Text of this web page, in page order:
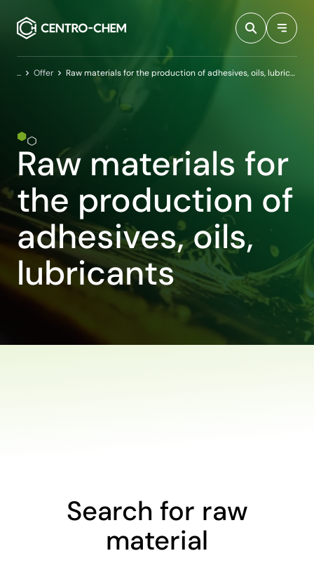
HomeOffer Raw materials for the production of adhesives, oils, lubricants
Raw materials for
the production of
adhesives, oils,
lubricants
Search for raw
material